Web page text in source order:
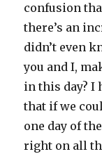
confusion
there’s an
didn’t even
you and I,
in this day? I
that if we
one day of
right on all